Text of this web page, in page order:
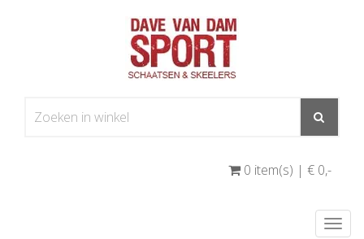
0 item(s) | € 0,-